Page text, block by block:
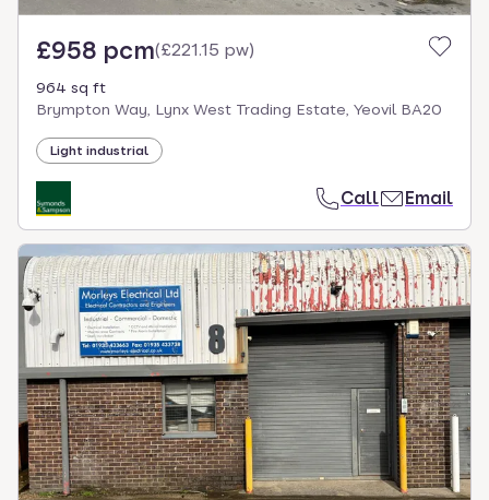
£958 pcm(£221.15 pw)
964 sq ft
Brympton Way, Lynx West Trading Estate, Yeovil BA20
Light industrial
Call Email